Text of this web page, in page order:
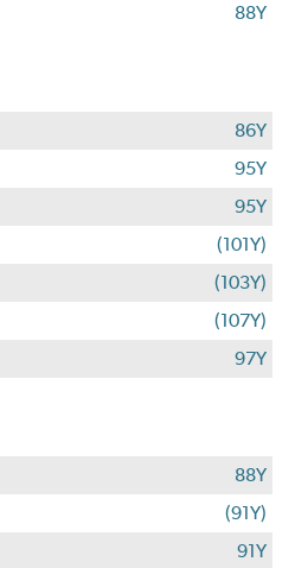
88Y
86Y
95Y
95Y
(101Y)
(103Y)
(107Y)
97Y
88Y
(91Y)
91Y